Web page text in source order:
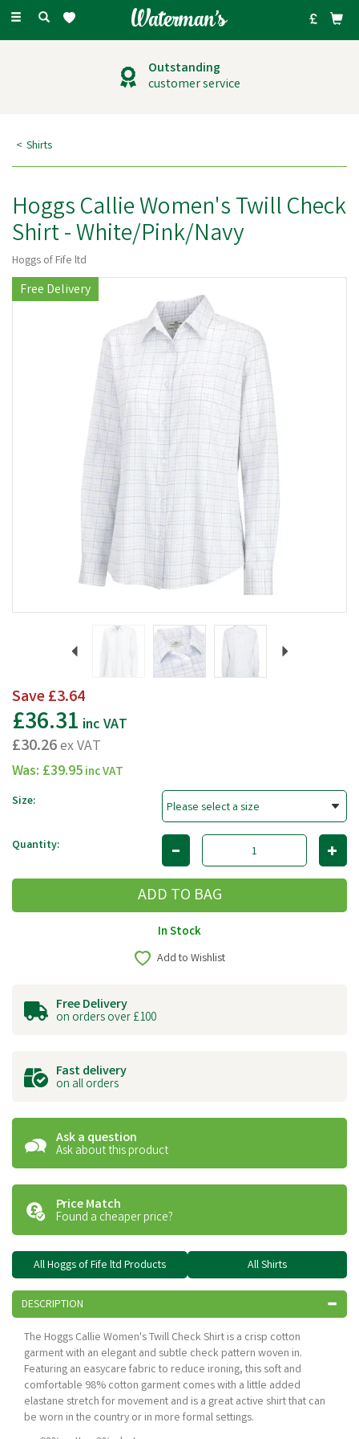
Toggle
Outstanding
customer service
Shirts
Hoggs Callie Women's Twill Check
Shirt - White/Pink/Navy
Hoggs of Fife ltd
Free Delivery
Save£3.64
£36.31 inc VAT
£30.26ex VAT
Was: £39.95inc VAT
Size:
Quantity:
In Stock
Add to Wishlist
Free Delivery
on orders over £100
Fast delivery
on all orders
Ask a question
Ask about this product
Price Match
Found a cheaper price?
All Hoggs of Fife ltd Products All Shirts
DESCRIPTION
The Hoggs Callie Women's Twill Check Shirt is a crisp cotton
garment with an elegant and subtle check pattern woven in.
Featuring an easycare fabric to reduce ironing, this soft and
comfortable 98% cotton garment comes with a little added
elastane stretch for movement and is a great active shirt that can
be worn in the country or in more formal settings.